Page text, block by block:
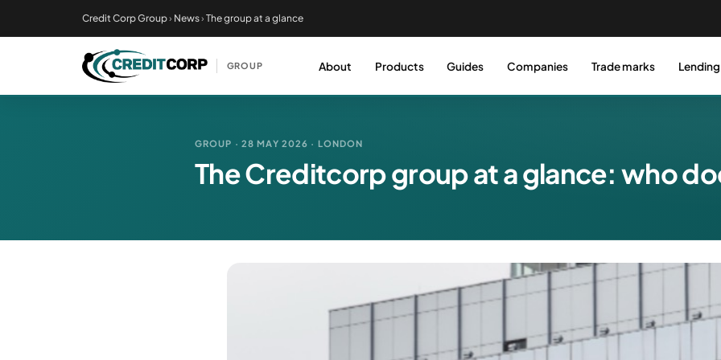
Credit Corp Group› News› The group at a glance
GROUP About Products Guides Companies Trade marks
GROUP · 28 MAY 2026 · LONDON
The Creditcorp group at a glance: who